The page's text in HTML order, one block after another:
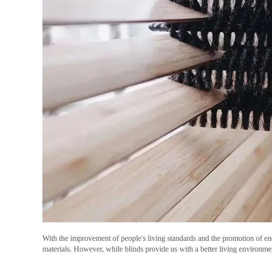
With the improvement of people's living standards and the promotion of
materials. However, while blinds provide us with a better living